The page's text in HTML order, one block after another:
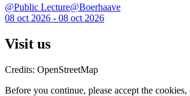
@Public Lecture@Boerhaave
08 oct 2026 - 08 oct 2026
Visit us
Credits: OpenStreetMap
Before you continue, please accept the cookies,